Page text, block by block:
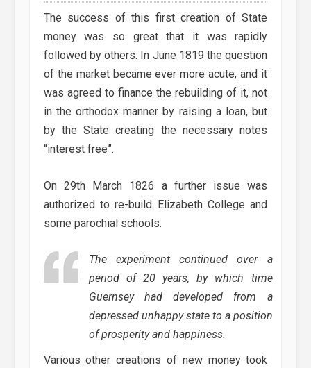
The success of this first creation of State
money was so great that it was rapidly
followed by others. In June 1819 the question
of the market became ever more acute, and it
was agreed to finance the rebuilding of it, not
in the orthodox manner by raising a loan, but
by the State creating the necessary notes
“interest free”.
On 29th March 1826 a further issue was
authorized to re-build Elizabeth College and
some parochial schools.
The experiment continued over a
period of 20 years, by which time
Guernsey had developed from a
depressed unhappy state to a position
of prosperity and happiness.
Various other creations of new money took